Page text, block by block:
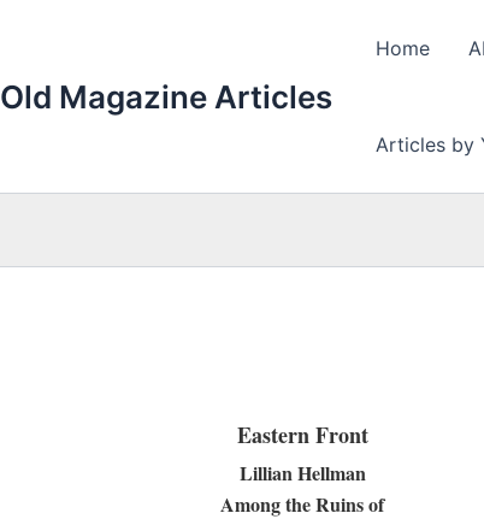
Old Magazine Articles
Home
Articles by
Eastern Front
Lillian Hellman
Among the Ruins of